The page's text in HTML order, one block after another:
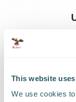
This website
We use cookies